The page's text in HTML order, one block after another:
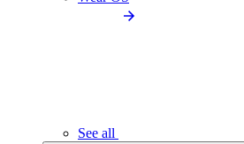
See all